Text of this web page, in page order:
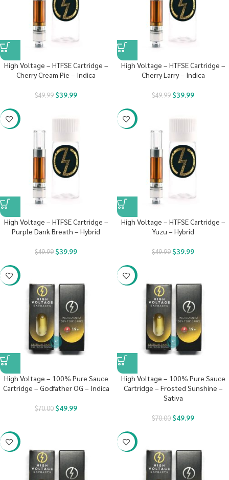
High Voltage – HTFSE Cartridge –
Cherry Cream Pie – Indica
$49.99$39.99
High Voltage – HTFSE Cartridge –
Cherry Larry – Indica
$49.99$39.99
-20%
High Voltage – HTFSE Cartridge –
Purple Dank Breath – Hybrid
$49.99$39.99
-20%
High Voltage – HTFSE Cartridge –
Yuzu – Hybrid
$49.99$39.99
-29%
High Voltage – 100% Pure Sauce
Cartridge – Godfather OG – Indica
$70.00$49.99
-29%
High Voltage – 100% Pure Sauce
Cartridge – Frosted Sunshine –
Sativa
$70.00$49.99
-29% -29%